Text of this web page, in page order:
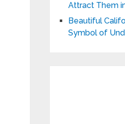
Attract Them
Beautiful
Symbol of